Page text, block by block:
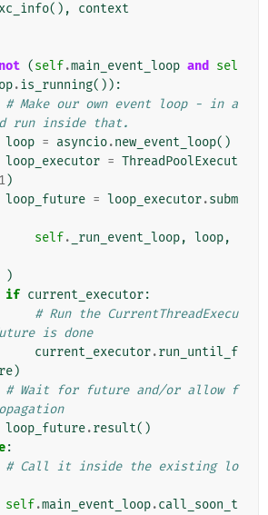
(),
context
not (self.main_event_loop and
sel
.is_running()):
# Make our own event loop - in a
run inside that.
loop = asyncio.new_event_loop()
loop_executor = ThreadPoolExecut
1)
loop_future = loop_executor.subm
self. _run_event_loop, loop,
)
if current_executor:
# Run the CurrentThreadExecu
is done
current_executor.run_until_f
)
# Wait for future and/or allow f
loop_future.result()
:
# Call it inside the existing lo
self.main_event_loop.call_soon_t